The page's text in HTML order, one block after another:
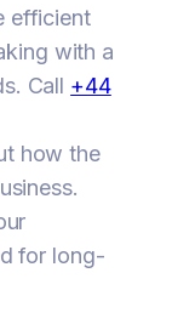
efficient
with a
Call +44
how the
for long-